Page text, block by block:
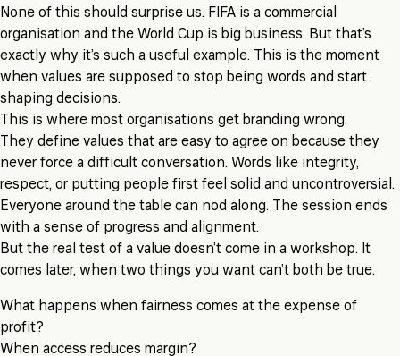
None of this should surprise us. FIFA is a commercial
organisation and the World Cup is big business. But that’s
exactly why it’s such a useful example. This is the moment
when values are supposed to stop being words and start
shaping decisions.
This is where most organisations get branding wrong.
They define values that are easy to agree on because they
never force a difficult conversation. Words like integrity,
respect, or putting people first feel solid and uncontroversial.
Everyone around the table can nod along. The session ends
with a sense of progress and alignment.
But the real test of a value doesn’t come in a workshop. It
comes later, when two things you want can’t both be true.
What happens when fairness comes at the expense of
profit?
When access reduces margin?